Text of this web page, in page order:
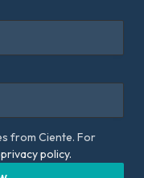
from Ciente. For
privacy policy.